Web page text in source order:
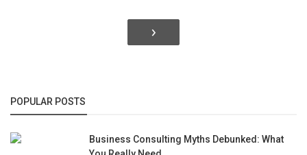
›
POPULAR POSTS
Business Consulting Myths Debunked: What